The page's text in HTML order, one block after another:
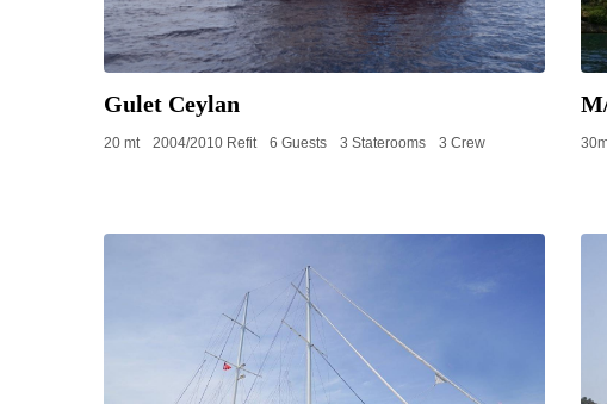
Gulet Ceylan
20 mt 2004/2010 Refit 6 Guests 3 Staterooms 3 Crew